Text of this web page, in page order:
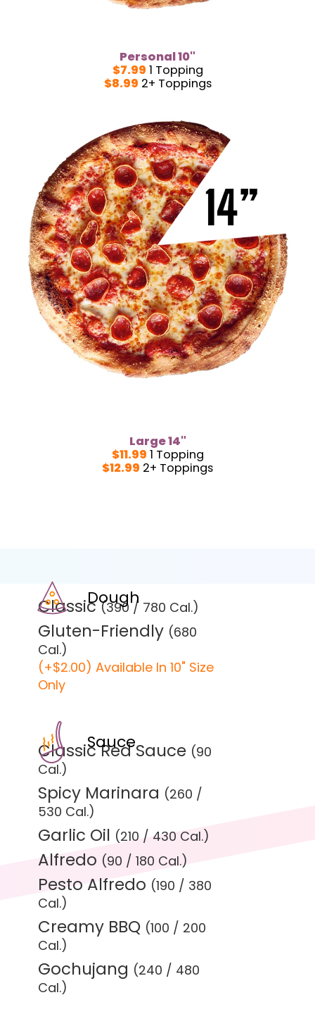
Personal 10"
$7.99 1 Topping
$8.99 2+ Toppings
Large 14"
$11.99 1 Topping
$12.99 2+ Toppings
Dough
Classic(390 / 780 Cal.)
Gluten-Friendly (680
Cal.)
(+$2.00) Available In 10" Size
Only
Sauce
Classic Red Sauce (90
Cal.)
Spicy Marinara (260 /
530 Cal.)
Garlic Oil (210 / 430 Cal.)
Alfredo (90 / 180 Cal.)
Pesto Alfredo (190 / 380
Cal.)
Creamy BBQ (100 / 200
Cal.)
Gochujang (240 / 480
Cal.)